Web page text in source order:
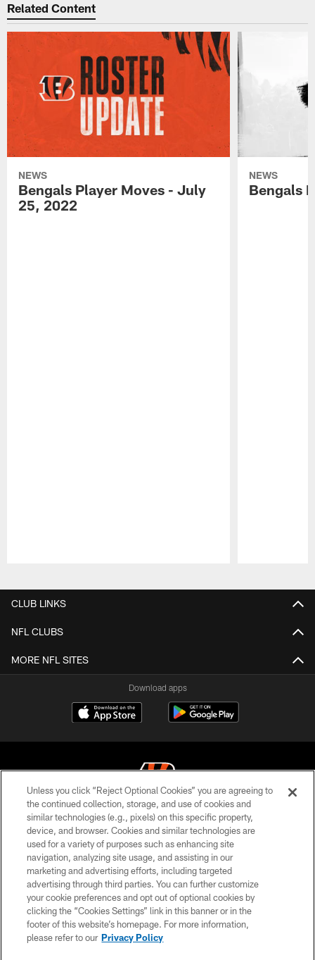
Related Content
NEWS
Bengals Player Moves - July
25, 2022
NEWS
Bengals
CLUB LINKS
NFL CLUBS
MORE NFL SITES
Download apps
© 2026 The Cincinnati Bengals. All rights reserved
PRIVACY POLICY
ACCESSIBILITY
CONTACT US
TERMS OF USE
SITE MAP
Unless you click “Reject Optional Cookies” you are agreeing to
the continued collection, storage, and use of cookies and
similar technologies (e.g., pixels) on this specific property,
device, and browser. Cookies and similar technologies are
used for a variety of purposes such as enhancing site
navigation, analyzing site usage, and assisting in our
marketing and advertising efforts, including targeted
advertising through third parties. You can further customize
your cookie preferences and opt out of optional cookies by
clicking the “Cookies Settings” link in this banner or in the
footer of this website’s homepage. For more information,
please refer to our Privacy Policy